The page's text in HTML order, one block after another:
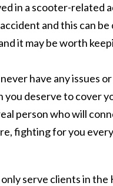
in a scooter-related
and this can
it may be worth
have any issues
you deserve to cover
person who will
fighting for you
serve clients in the